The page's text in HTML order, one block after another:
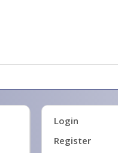
Login
Register